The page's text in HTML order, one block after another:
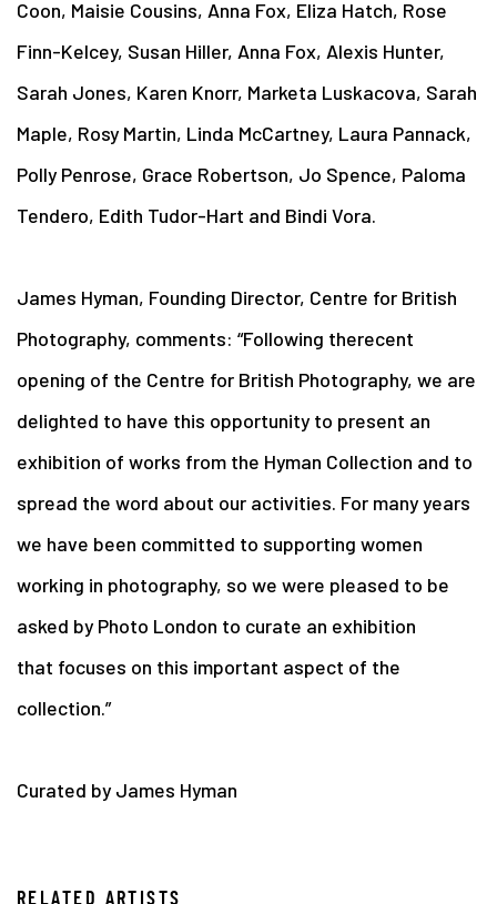
Coon, Maisie Cousins, Anna Fox, Eliza Hatch, Rose
Finn-Kelcey, Susan Hiller, Anna Fox, Alexis Hunter,
Sarah Jones, Karen Knorr, Marketa Luskacova, Sarah
Maple, Rosy Martin, Linda McCartney, Laura Pannack,
Polly Penrose, Grace Robertson, Jo Spence, Paloma
Tendero, Edith Tudor-Hart and Bindi Vora.
James Hyman, Founding Director, Centre for British
Photography, comments: “Following therecent
opening of the Centre for British Photography, we are
delighted to have this opportunity to present an
exhibition of works from the Hyman Collection and to
spread the word about our activities. For many years
we have been committed to supporting women
working in photography, so we were pleased to be
asked by Photo London to curate an exhibition
that focuses on this important aspect of the
collection.”
Curated by James Hyman
RELATED ARTISTS